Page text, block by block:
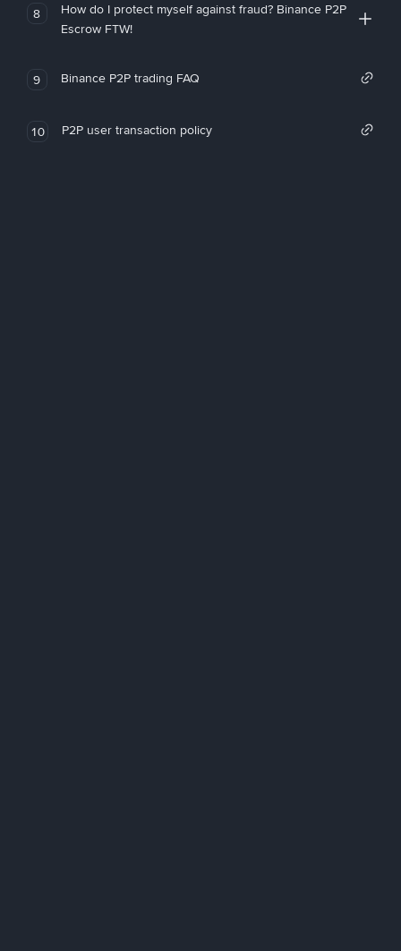
8
How do I protect myself against fraud? Binance P2P
Escrow FTW!
9 Binance P2P trading FAQ
10 P2P user transaction policy